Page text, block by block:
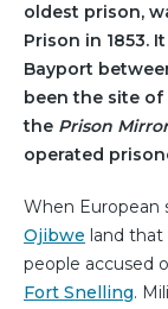
oldest prison,
Prison in 1853.
Bayport
been the site
the Prison Mirror
operated
When European
Ojibwe land
people accused
Fort Snelling.